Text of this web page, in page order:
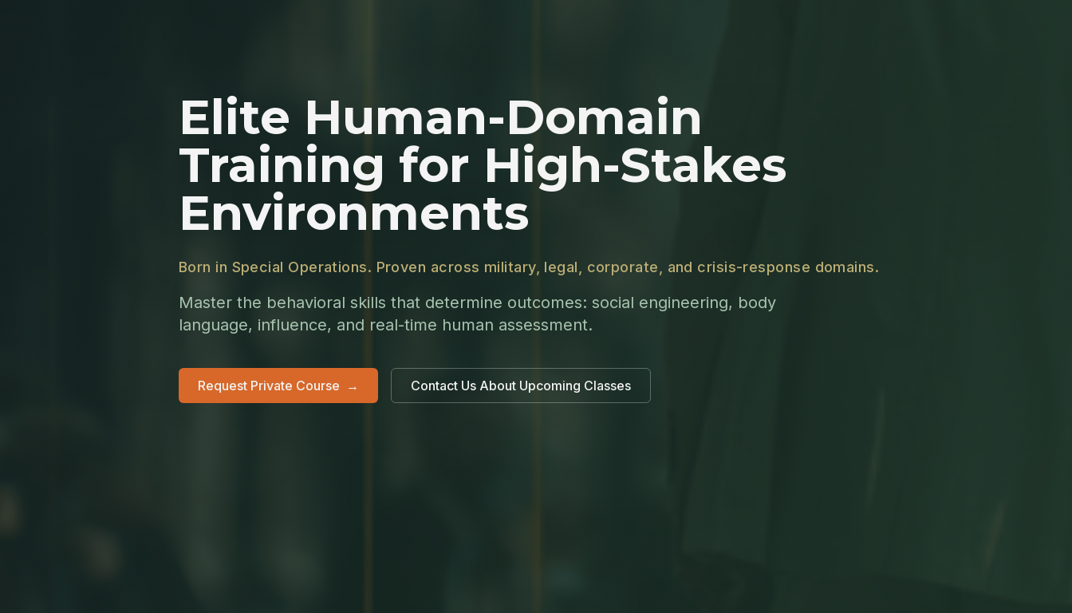
Elite Human-Domain
Training for High-Stakes
Environments
Born in Special Operations. Proven across military, legal, corporate, and crisis-response domains.
Master the behavioral skills that determine outcomes: social engineering, body
language, influence, and real-time human assessment.
Request Private Course Contact Us About Upcoming Classes